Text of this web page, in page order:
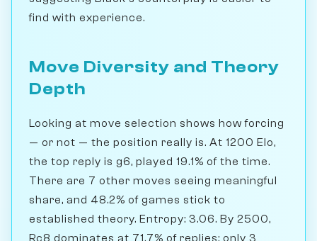
find with experience.
Move Diversity and Theory
Depth
Looking at move selection shows how forcing
— or not — the position really is. At 1200 Elo,
the top reply is g6, played 19.1% of the time.
There are 7 other moves seeing meaningful
share, and 48.2% of games stick to
established theory. Entropy: 3.06. By 2500,
Rc8 dominates at 71.7% of replies; only 3